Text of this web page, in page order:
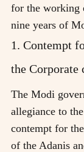
for the working
nine years of
1. Contempt
the Corporate
The Modi
allegiance to
contempt for
of the Adanis